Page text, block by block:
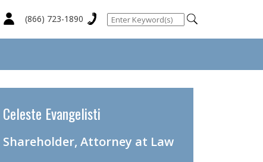
(866) 723-1890
Celeste Evangelisti
Shareholder, Attorney at Law